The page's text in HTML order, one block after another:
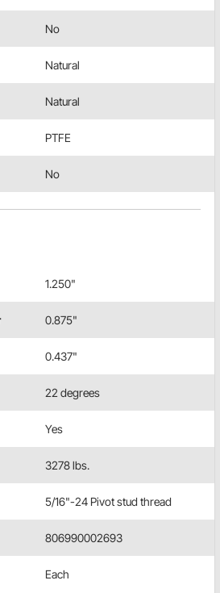
No
Natural
Natural
PTFE
No
1.250"
0.875"
0.437"
22 degrees
Yes
3278 lbs.
5/16"-24 Pivot stud thread
806990002693
Each